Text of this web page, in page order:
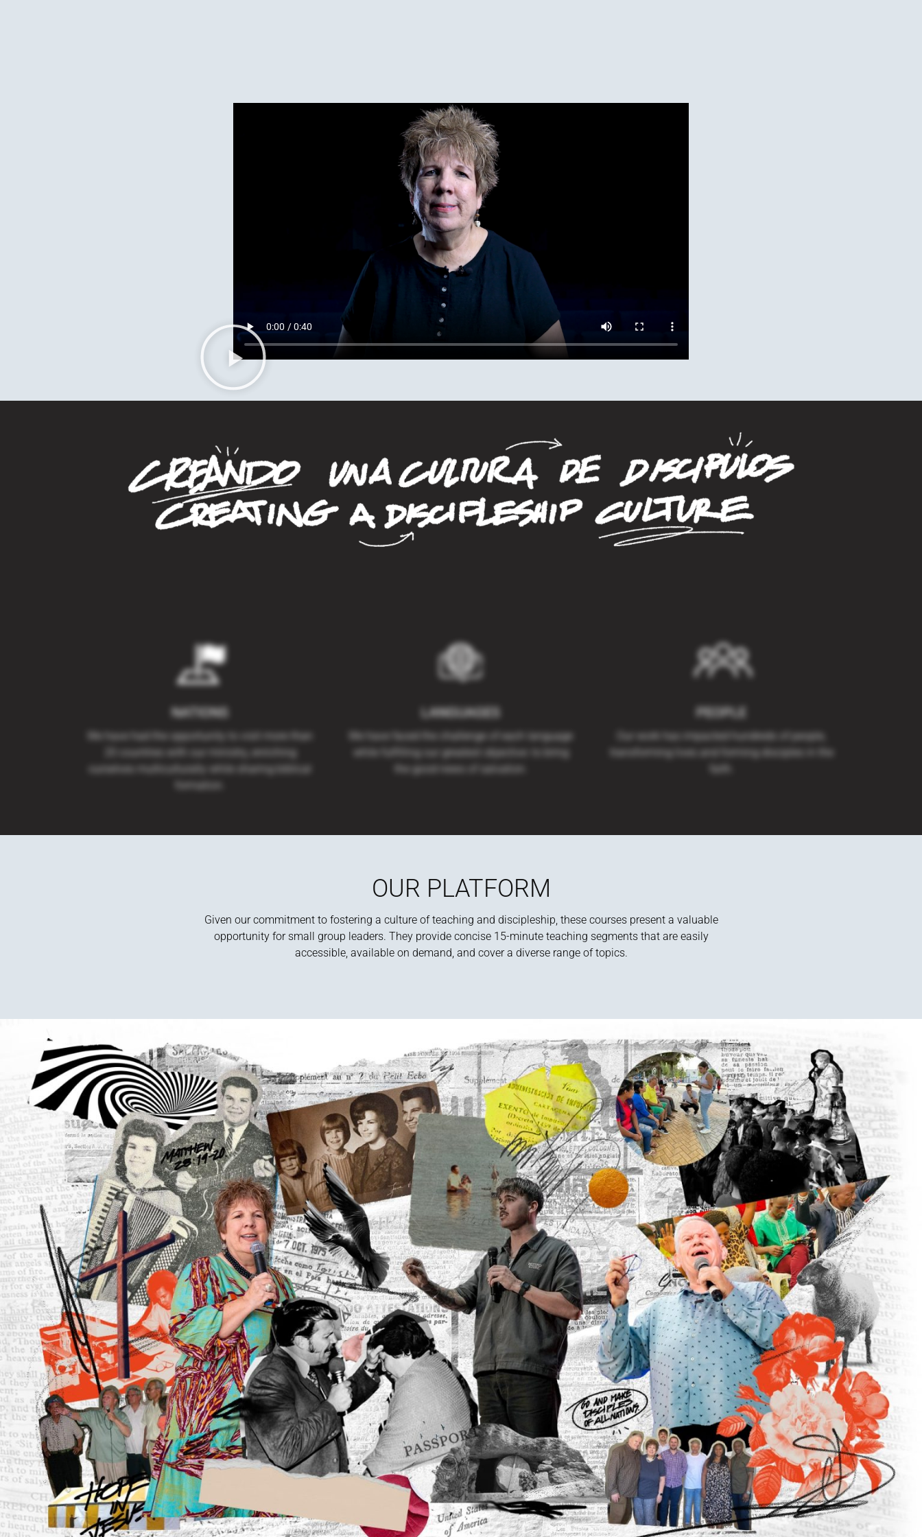
NATIONS
We have had the opportunity to visit more than
20 countries with our ministry, enriching
ourselves multiculturally while sharing biblical
formation.
LANGUAGES
We have faced the challenge of each language
while fulfilling our greatest objective: to bring
the good news of salvation.
PEOPLE
Our work has impacted hundreds of people,
transforming lives and forming disciples in the
faith.
OUR PLATFORM
Given our commitment to fostering a culture of teaching and discipleship, these courses present a valuable
opportunity for small group leaders. They provide concise 15-minute teaching segments that are easily
accessible, available on demand, and cover a diverse range of topics.